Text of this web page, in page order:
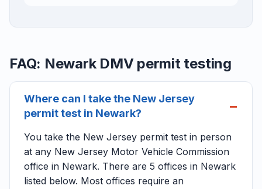
FAQ: Newark DMV permit testing
Where can I take the New Jersey
permit test in Newark?
You take the New Jersey permit test in person
at any New Jersey Motor Vehicle Commission
office in Newark. There are 5 offices in Newark
listed below. Most offices require an